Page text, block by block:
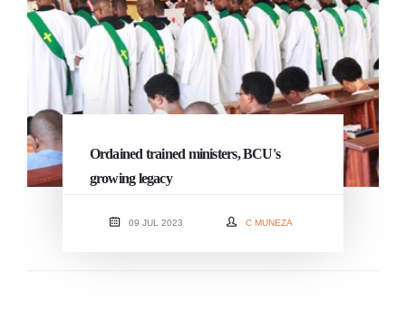
Ordained trained ministers, BCU's
growing legacy
09 JUL 2023 C MUNEZA